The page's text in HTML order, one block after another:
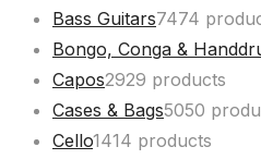
Bass Guitars7474
Bongo, Conga &
Capos2929 products
Cases & Bags5050
Cello1414 products